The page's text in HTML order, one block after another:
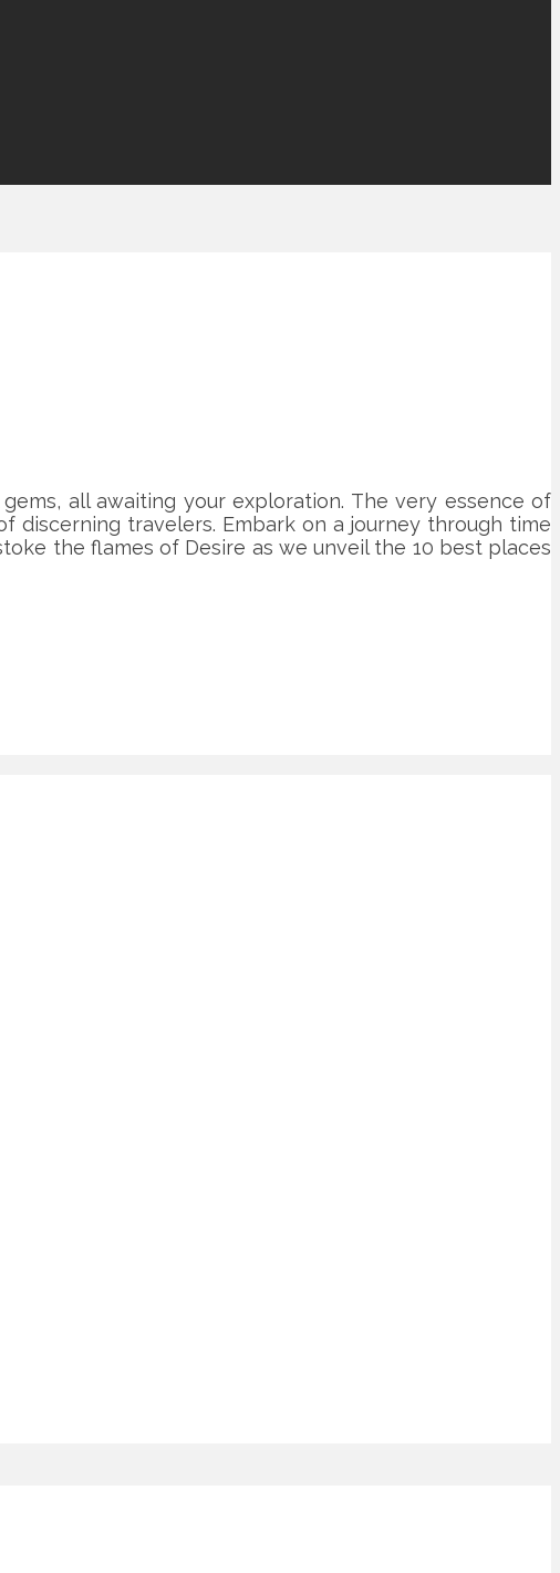
all awaiting your exploration. The very essence of
discerning travelers. Embark on a journey through time
the flames of Desire as we unveil the 10 best places